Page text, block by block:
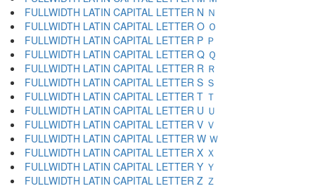
FULLWIDTH LATIN CAPITAL LETTER N Ｎ
FULLWIDTH LATIN CAPITAL LETTER O Ｏ
FULLWIDTH LATIN CAPITAL LETTER P Ｐ
FULLWIDTH LATIN CAPITAL LETTER Q Ｑ
FULLWIDTH LATIN CAPITAL LETTER R Ｒ
FULLWIDTH LATIN CAPITAL LETTER S Ｓ
FULLWIDTH LATIN CAPITAL LETTER T Ｔ
FULLWIDTH LATIN CAPITAL LETTER U Ｕ
FULLWIDTH LATIN CAPITAL LETTER V Ｖ
FULLWIDTH LATIN CAPITAL LETTER W Ｗ
FULLWIDTH LATIN CAPITAL LETTER X Ｘ
FULLWIDTH LATIN CAPITAL LETTER Y Ｙ
FULLWIDTH LATIN CAPITAL LETTER Z Ｚ